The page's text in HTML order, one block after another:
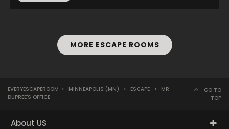
MORE ESCAPE ROOMS
EVERYESCAPEROOM > MINNEAPOLIS (MN) > ESCAPE >
MR.
DUPREE'S OFFICE
GO TO
TOP
About US